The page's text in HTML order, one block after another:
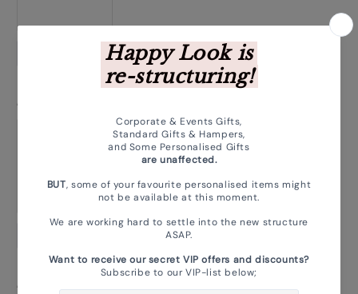
Choose photo
Magnet 2: Upload Your Photo
Magnet 3: Upload Your Photo